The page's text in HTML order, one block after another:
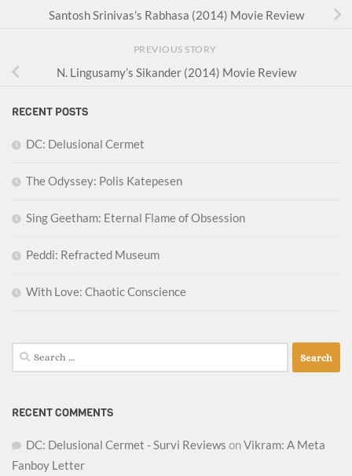
Santosh Srinivas’s Rabhasa (2014) Movie Review
PREVIOUS STORY
N. Lingusamy’s Sikander (2014) Movie Review
RECENT POSTS
DC: Delusional Cermet
The Odyssey: Polis Katepesen
Sing Geetham: Eternal Flame of Obsession
Peddi: Refracted Museum
With Love: Chaotic Conscience
Search
for:
RECENT COMMENTS
DC: Delusional Cermet - Survi Reviews onVikram: A Meta
Fanboy Letter